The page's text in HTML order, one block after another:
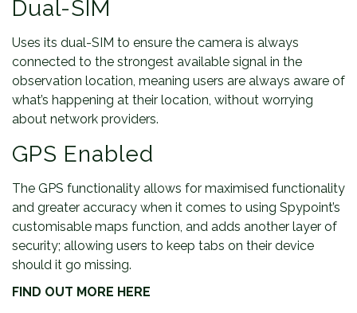
Dual-SIM
Uses its dual-SIM to ensure the camera is always
connected to the strongest available signal in the
observation location, meaning users are always aware of
what’s happening at their location, without worrying
about network providers.
GPS Enabled
The GPS functionality allows for maximised functionality
and greater accuracy when it comes to using Spypoint’s
customisable maps function, and adds another layer of
security; allowing users to keep tabs on their device
should it go missing.
FIND OUT MORE HERE